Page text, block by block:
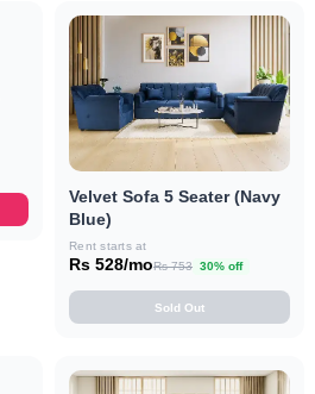
Velvet Sofa 5 Seater (Navy
Blue)
Rent starts at
Rs 528/moRs 753 30% off
Sold Out